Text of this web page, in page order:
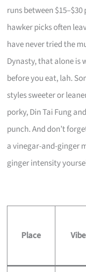
runs between
hawker picks often
have never tried the
Dynasty, that alone
before you eat, lah.
styles sweeter or
porky, Din Tai Fung
punch. And don’t
a vinegar-and-ginger
ginger intensity
Place Vibe